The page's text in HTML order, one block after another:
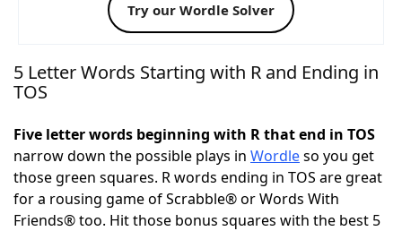
Words With FriendsCheat
NYT Crossplay Cheat
Today's NYT GamesHints & Answers
Word GamesHelpers
Try our Wordle Solver
5 Letter Words Starting with R and Ending in
TOS
Five letter words beginning with R that end in TOS
narrow down the possible plays in Wordleso you get
those green squares. R words ending in TOS are great
for a rousing game of Scrabble® or Words With
Friends® too. Hit those bonus squares with the best 5